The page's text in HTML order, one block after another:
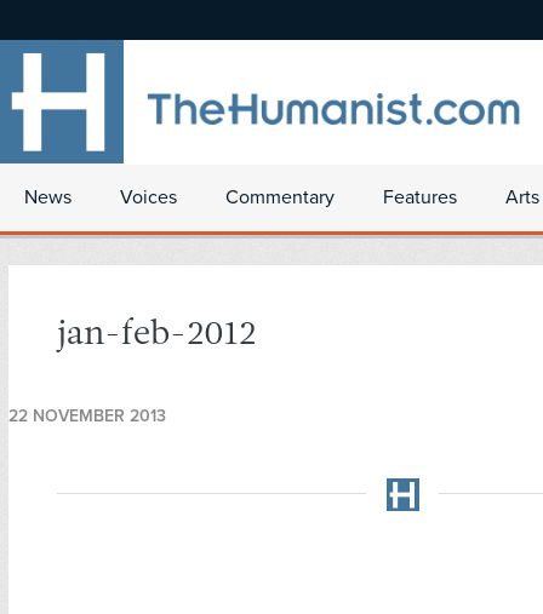
News Voices Commentary Features
jan-feb-2012
22 NOVEMBER 2013